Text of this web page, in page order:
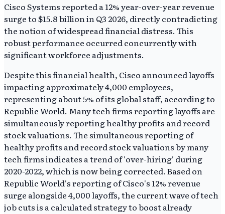
Cisco Systems reported a 12% year-over-year revenue
surge to $15.8 billion in Q3 2026, directly contradicting
the notion of widespread financial distress. This
robust performance occurred concurrently with
significant workforce adjustments.
Despite this financial health, Cisco announced layoffs
impacting approximately 4,000 employees,
representing about 5% of its global staff, according to
Republic World. Many tech firms reporting layoffs are
simultaneously reporting healthy profits and record
stock valuations. The simultaneous reporting of
healthy profits and record stock valuations by many
tech firms indicates a trend of 'over-hiring' during
2020-2022, which is now being corrected. Based on
Republic World's reporting of Cisco's 12% revenue
surge alongside 4,000 layoffs, the current wave of tech
job cuts is a calculated strategy to boost already